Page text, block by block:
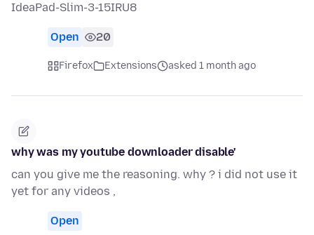
IdeaPad-Slim-3-15IRU8
Open 20
Firefox Extensions asked 1 month ago
why was my youtube downloader disable'
can you give me the reasoning. why ? i did not use it
yet for any videos ,
Open